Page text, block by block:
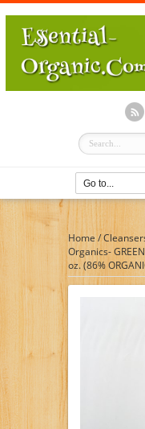
Home /
Organics-
oz. (86%